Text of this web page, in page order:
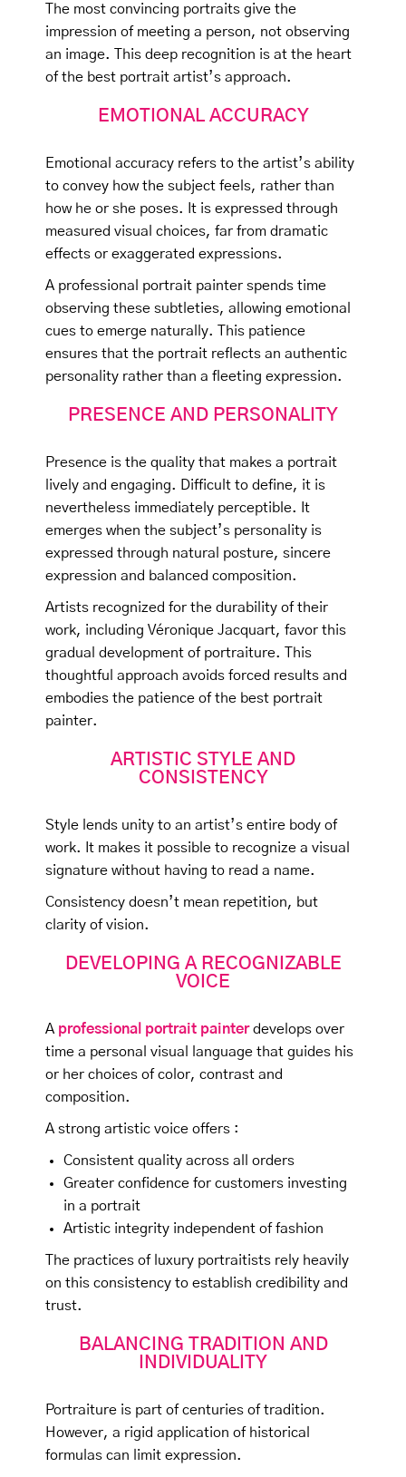
The most convincing portraits give the
impression of meeting a person, not observing
an image. This deep recognition is at the heart
of the best portrait artist’s approach.
EMOTIONAL ACCURACY
Emotional accuracy refers to the artist’s ability
to convey how the subject feels, rather than
how he or she poses. It is expressed through
measured visual choices, far from dramatic
effects or exaggerated expressions.
A professional portrait painter spends time
observing these subtleties, allowing emotional
cues to emerge naturally. This patience
ensures that the portrait reflects an authentic
personality rather than a fleeting expression.
PRESENCE AND PERSONALITY
Presence is the quality that makes a portrait
lively and engaging. Difficult to define, it is
nevertheless immediately perceptible. It
emerges when the subject’s personality is
expressed through natural posture, sincere
expression and balanced composition.
Artists recognized for the durability of their
work, including Véronique Jacquart, favor this
gradual development of portraiture. This
thoughtful approach avoids forced results and
embodies the patience of the best portrait
painter.
ARTISTIC STYLE AND
CONSISTENCY
Style lends unity to an artist’s entire body of
work. It makes it possible to recognize a visual
signature without having to read a name.
Consistency doesn’t mean repetition, but
clarity of vision.
DEVELOPING A RECOGNIZABLE
VOICE
A professional portrait painterdevelops over
time a personal visual language that guides his
or her choices of color, contrast and
composition.
A strong artistic voice offers :
Consistent quality across all orders
Greater confidence for customers investing
in a portrait
Artistic integrity independent of fashion
The practices of luxury portraitists rely heavily
on this consistency to establish credibility and
trust.
BALANCING TRADITION AND
INDIVIDUALITY
Portraiture is part of centuries of tradition.
However, a rigid application of historical
formulas can limit expression.